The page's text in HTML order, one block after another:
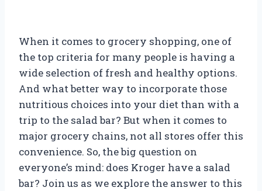
When it comes to grocery shopping, one of
the top criteria for many people is having a
wide selection of fresh and healthy options.
And what better way to incorporate those
nutritious choices into your diet than with a
trip to the salad bar? But when it comes to
major grocery chains, not all stores offer this
convenience. So, the big question on
everyone’s mind: does Kroger have a salad
bar? Join us as we explore the answer to this